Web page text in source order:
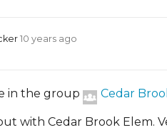
10 years ago
in the group Cedar
with Cedar Brook Elem.